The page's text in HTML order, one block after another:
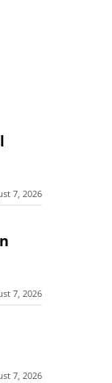
7, 2026
7, 2026
7, 2026